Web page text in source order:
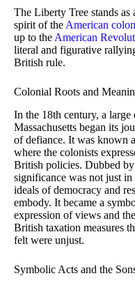
The Liberty Tree stands
spirit of the American
up to the American
literal and figurative
British rule.
Colonial Roots and
In the 18th century, a
Massachusetts began its
of defiance. It was known
where the colonists
British policies. Dubbed by
significance was not just
ideals of democracy and
embody. It became a
expression of views and
British taxation measures
felt were unjust.
Symbolic Acts and the